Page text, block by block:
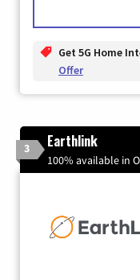
Get 5G Home
Offer
3 Earthlink
100% available in